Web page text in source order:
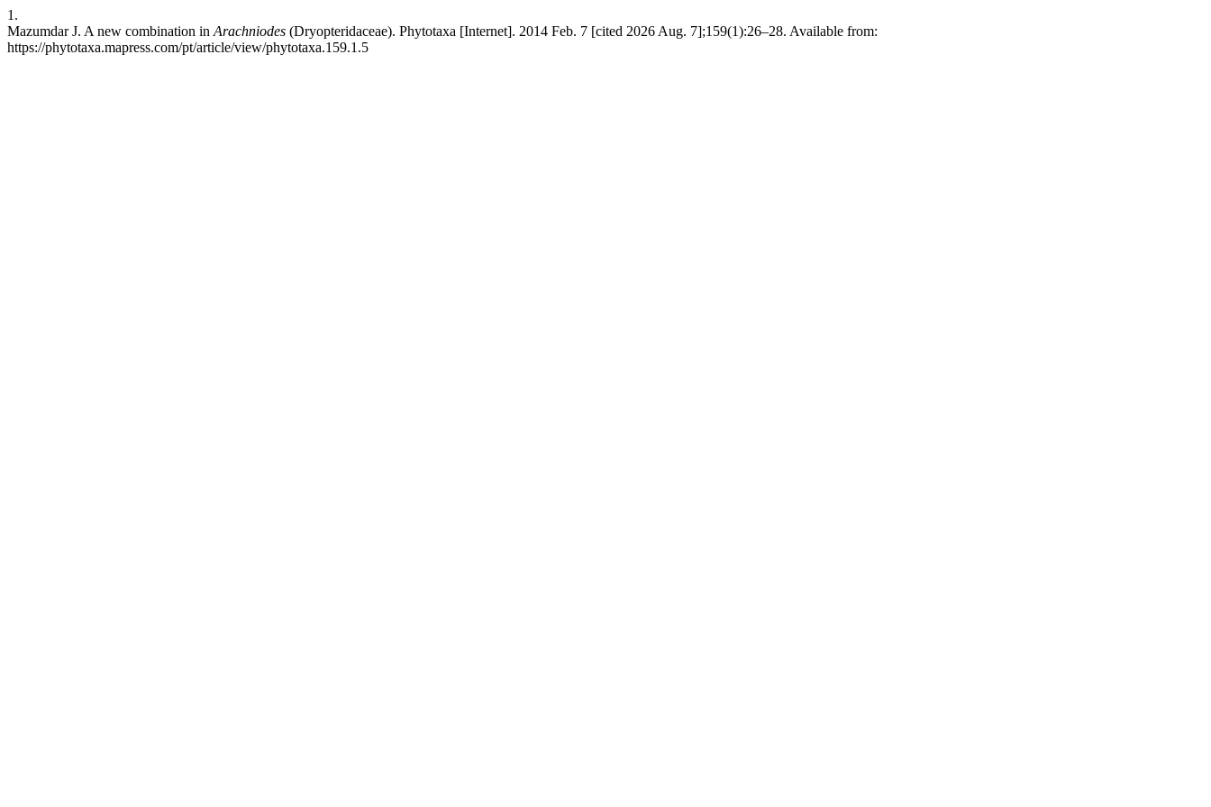
1.
Mazumdar J. A new combination in Arachniodes (Dryopteridaceae). Phytotaxa [Internet]. 2014 Feb. 7 [cited 2026 Aug. 7];159(1):26–28. Available from:
https://phytotaxa.mapress.com/pt/article/view/phytotaxa.159.1.5